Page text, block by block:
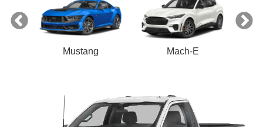
Mustang Mach-E